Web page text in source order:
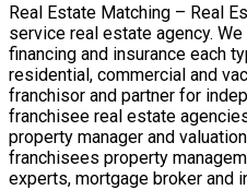
Real Estate Matching – Real
service real estate agency.
financing and insurance each
residential, commercial and
franchisor and partner for
franchisee real estate
property manager and
franchisees property
experts, mortgage broker and